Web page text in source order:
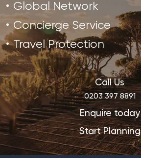
Global Network
Concierge Service
Travel Protection
Call Us
0203 397 8891
Enquire today
Start Planning